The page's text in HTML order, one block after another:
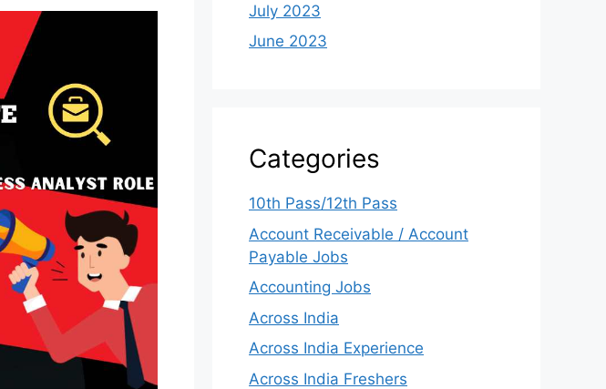
July 2023
June 2023
Categories
10th Pass/12th Pass
Account Receivable / Account
Payable Jobs
Accounting Jobs
Across India
Across India Experience
Across India Freshers